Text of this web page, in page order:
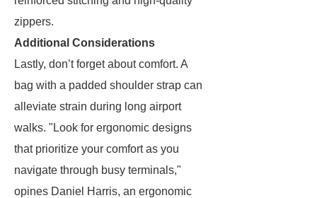
zippers.
Additional Considerations
Lastly, don’t forget about comfort. A
bag with a padded shoulder strap can
alleviate strain during long airport
walks. "Look for ergonomic designs
that prioritize your comfort as you
navigate through busy terminals,"
opines Daniel Harris, an ergonomic